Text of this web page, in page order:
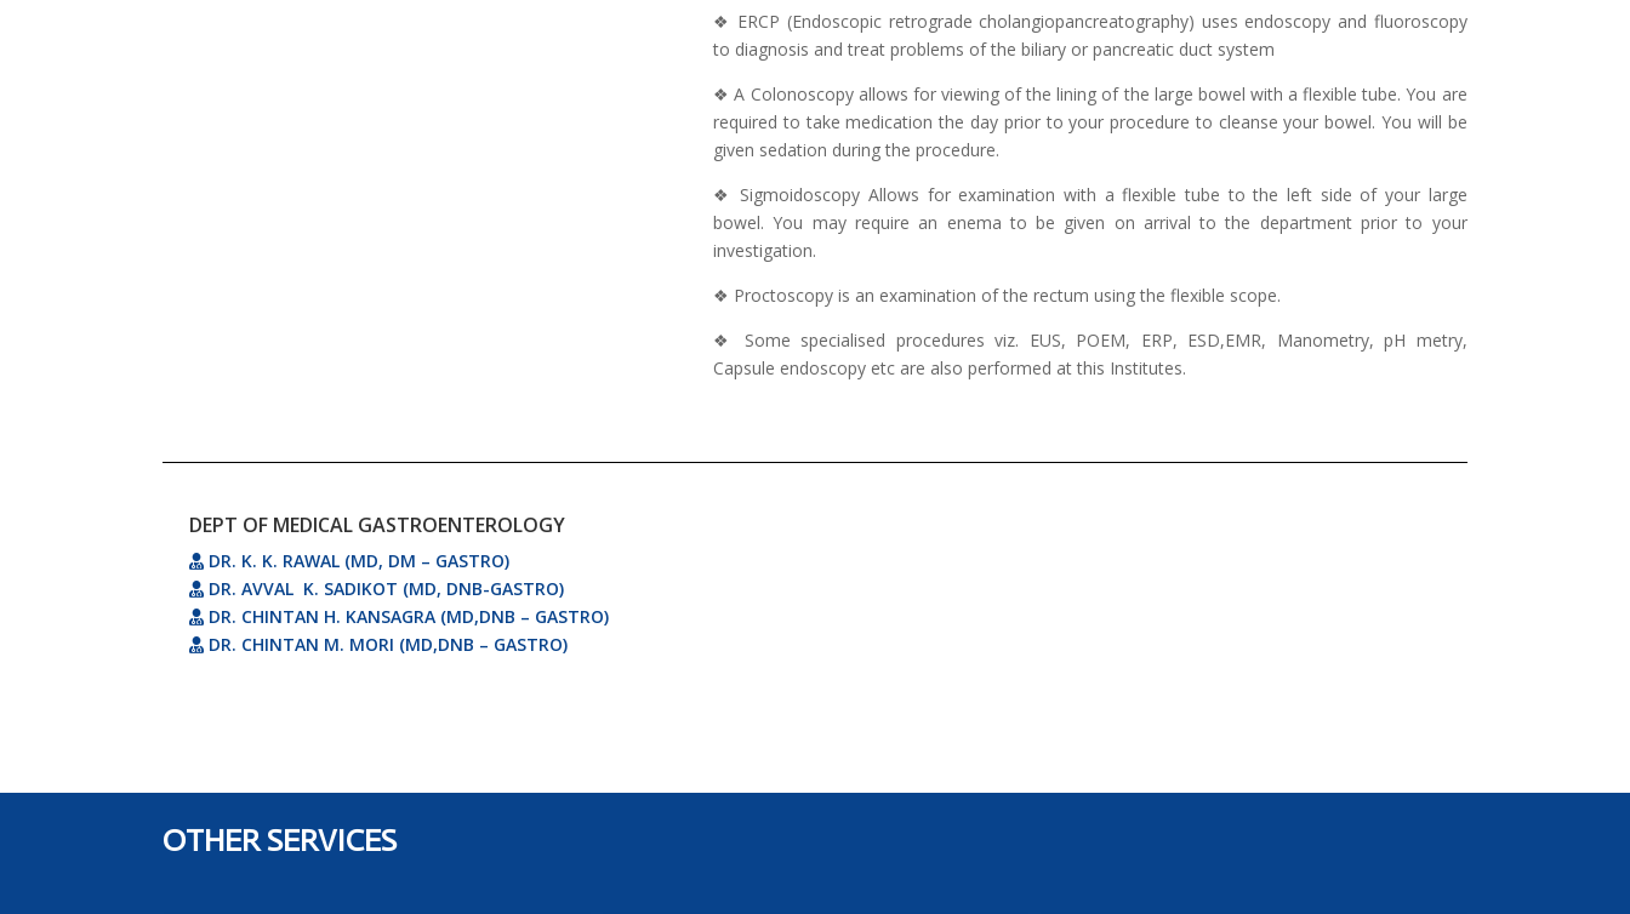
❖ ERCP (Endoscopic retrograde cholangiopancreatography) uses endoscopy and fluoroscopy
to diagnosis and treat problems of the biliary or pancreatic duct system
❖ A Colonoscopy allows for viewing of the lining of the large bowel with a flexible tube. You are
required to take medication the day prior to your procedure to cleanse your bowel. You will be
given sedation during the procedure.
❖ Sigmoidoscopy Allows for examination with a flexible tube to the left side of your large
bowel. You may require an enema to be given on arrival to the department prior to your
investigation.
❖ Proctoscopy is an examination of the rectum using the flexible scope.
❖ Some specialised procedures viz. EUS, POEM, ERP, ESD,EMR, Manometry, pH metry,
Capsule endoscopy etc are also performed at this Institutes.
DEPT OF MEDICAL GASTROENTEROLOGY
DR. K. K. RAWAL (MD, DM – GASTRO)
DR. AVVAL K. SADIKOT (MD, DNB-GASTRO)
DR. CHINTAN H. KANSAGRA (MD,DNB – GASTRO)
DR. CHINTAN M. MORI (MD,DNB – GASTRO)
OTHER SERVICES